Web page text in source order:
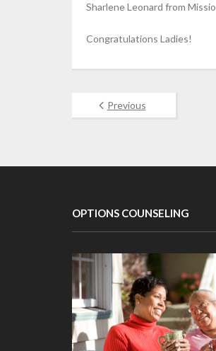
Sharlene Leonard from
Congratulations Ladies!
Previous
OPTIONS COUNSELING